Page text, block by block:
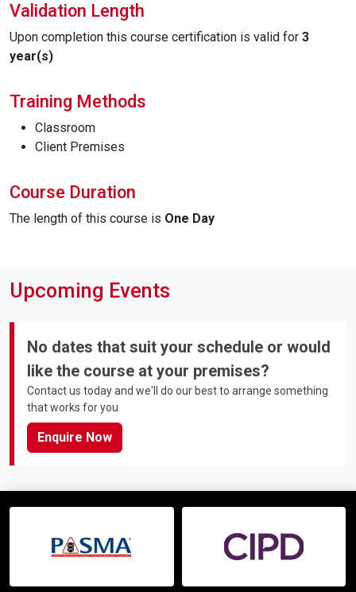
Validation Length
Upon completion this course certification is valid for 3
year(s)
Training Methods
Classroom
Client Premises
Course Duration
The length of this course is One Day
Upcoming Events
No dates that suit your schedule or would
like the course at your premises?
Contact us today and we'll do our best to arrange something
that works for you
Enquire Now